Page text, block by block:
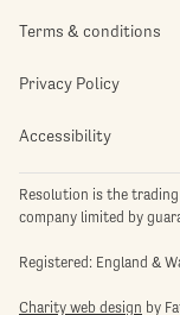
Terms & conditions
Privacy Policy
Accessibility
Resolution is the
company limited by
Registered: England &
Charity web design by